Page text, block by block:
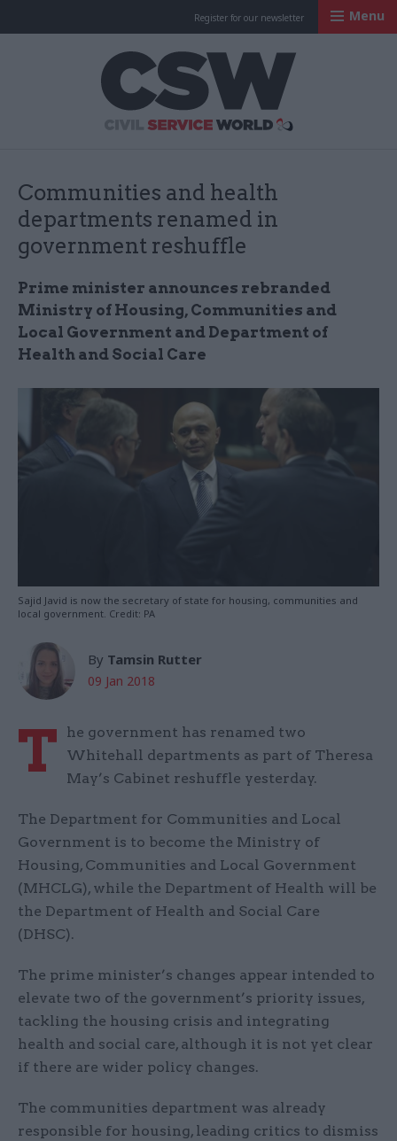
Register for our newsletter Menu
Communities and health
departments renamed in
government reshuffle
Prime minister announces rebranded
Ministry of Housing, Communities and
Local Government and Department of
Health and Social Care
Sajid Javid is now the secretary of state for housing, communities and
local government. Credit: PA
By Tamsin Rutter
09 Jan 2018
T
he government has renamed two
Whitehall departments as part of Theresa
May’s Cabinet reshuffle yesterday.
The Department for Communities and Local
Government is to become the Ministry of
Housing, Communities and Local Government
(MHCLG), while the Department of Health will be
the Department of Health and Social Care
(DHSC).
The prime minister’s changes appear intended to
elevate two of the government’s priority issues,
tackling the housing crisis and integrating
health and social care, although it is not yet clear
if there are wider policy changes.
The communities department was already
responsible for housing, leading critics to dismiss